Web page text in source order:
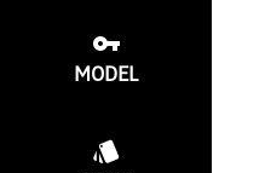
MODEL